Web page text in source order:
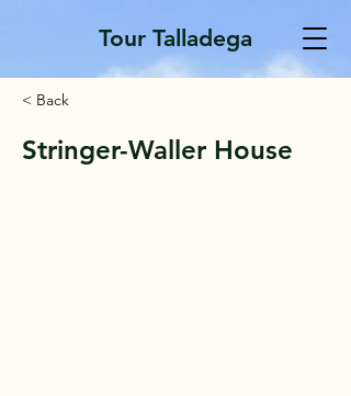
Tour Talladega
< Back
Stringer-Waller House